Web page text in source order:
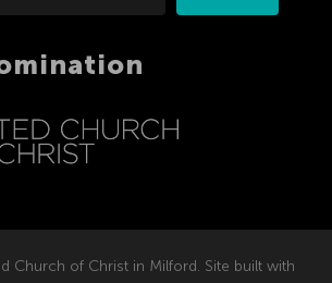
Church of Christ in Milford. Site built with